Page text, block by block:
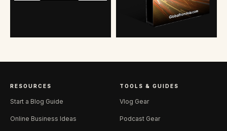
RESOURCES
Start a Blog Guide
Online Business Ideas
TOOLS & GUIDES
Vlog Gear
Podcast Gear